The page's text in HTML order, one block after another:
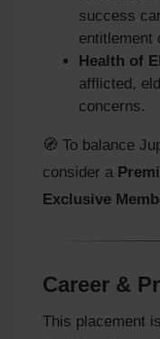
success
entitlement
Health of
afflicted,
concerns.
🧭 To balance
consider a
Exclusive
Career &
This placement